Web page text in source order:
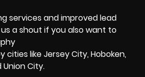
services and improved lead
a shout if you also want to
cities like Jersey City, Hoboken,
City.